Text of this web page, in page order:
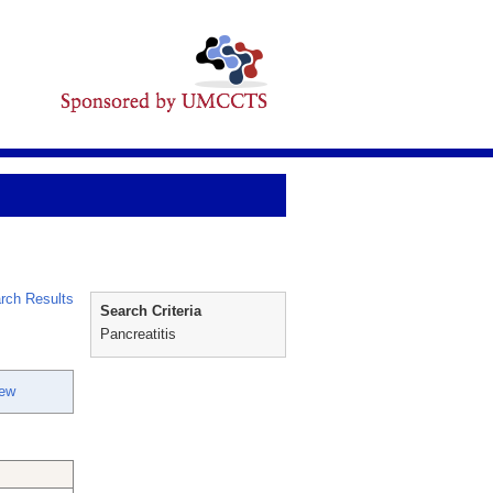
Results
Search Criteria
Pancreatitis